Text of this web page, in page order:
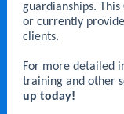
guardianships. This
or currently
clients.
For more detailed
training and other
up today!